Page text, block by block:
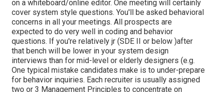
on a whiteboard/online editor. One meeting will certainly
cover system style questions. You'll be asked behavioral
concerns in all your meetings. All prospects are
expected to do very well in coding and behavior
questions. If you're relatively jr (SDE II or below )after
that bench will be lower in your system design
interviews than for mid-level or elderly designers (e.g.
One typical mistake candidates make is to under-prepare
for behavior inquiries. Each recruiter is usually assigned
two or 3 Management Principles to concentrate on